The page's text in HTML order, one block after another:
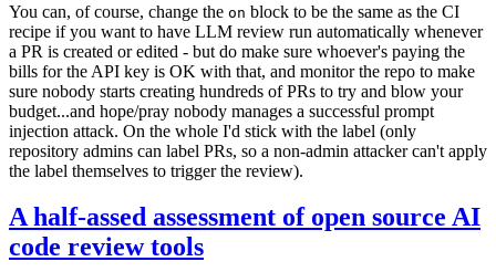
You can, of course, change the on block to be the same as the CI
recipe if you want to have LLM review run automatically whenever
a PR is created or edited - but do make sure whoever's paying the
bills for the API key is OK with that, and monitor the repo to make
sure nobody starts creating hundreds of PRs to try and blow your
budget...and hope/pray nobody manages a successful prompt
injection attack. On the whole I'd stick with the label (only
repository admins can label PRs, so a non-admin attacker can't apply
the label themselves to trigger the review).
A half-assed assessment of open source AI
code review tools